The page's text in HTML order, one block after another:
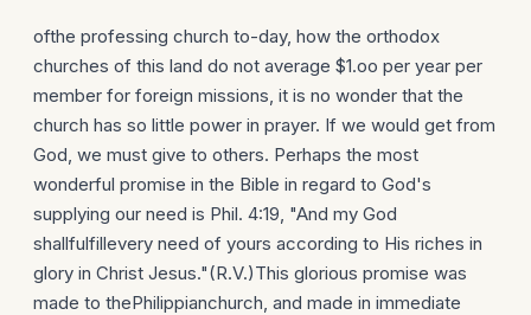
ofthe professing church to-day, how the orthodox
churches of this land do not average $1.oo per year per
member for foreign missions, it is no wonder that the
church has so little power in prayer. If we would get from
God, we must give to others. Perhaps the most
wonderful promise in the Bible in regard to God's
supplying our need is Phil. 4:19, "And my God
shallfulfillevery need of yours according to His riches in
glory in Christ Jesus."(R.V.)This glorious promise was
made to thePhilippianchurch, and made in immediate